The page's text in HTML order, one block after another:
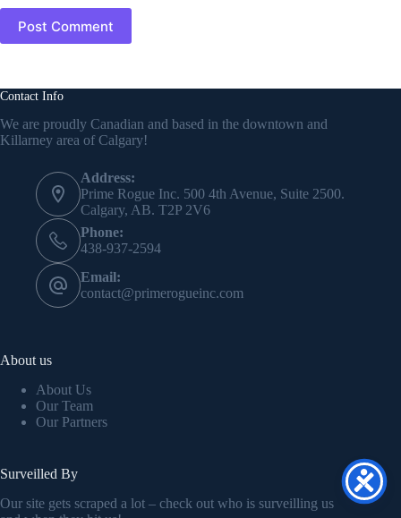
Post Comment
Contact Info
We are proudly Canadian and based in the downtown and
Killarney area of Calgary!
Address:
Prime Rogue Inc. 500 4th Avenue, Suite 2500.
Calgary, AB. T2P 2V6
Phone:
438-937-2594
Email:
contact@primerogueinc.com
About us
About Us
Our Team
Our Partners
Surveilled By
Our site gets scraped a lot – check out who is surveilling us